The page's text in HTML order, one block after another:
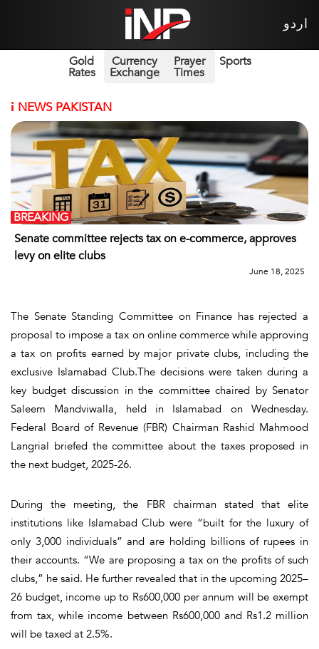
اردو
Gold
Rates
Currency
Exchange
Prayer
Times
Sports
i NEWS PAKISTAN
Senate committee rejects tax on e-commerce, approves
levy on elite clubs
BREAKING
June 18, 2025
The Senate Standing Committee on Finance has rejected a
proposal to impose a tax on online commerce while approving
a tax on profits earned by major private clubs, including the
exclusive Islamabad Club.The decisions were taken during a
key budget discussion in the committee chaired by Senator
Saleem Mandviwalla, held in Islamabad on Wednesday.
Federal Board of Revenue (FBR) Chairman Rashid Mahmood
Langrial briefed the committee about the taxes proposed in
the next budget, 2025-26.
During the meeting, the FBR chairman stated that elite
institutions like Islamabad Club were “built for the luxury of
only 3,000 individuals” and are holding billions of rupees in
their accounts. “We are proposing a tax on the profits of such
clubs,” he said. He further revealed that in the upcoming 2025–
26 budget, income up to Rs600,000 per annum will be exempt
from tax, while income between Rs600,000 and Rs1.2 million
will be taxed at 2.5%.